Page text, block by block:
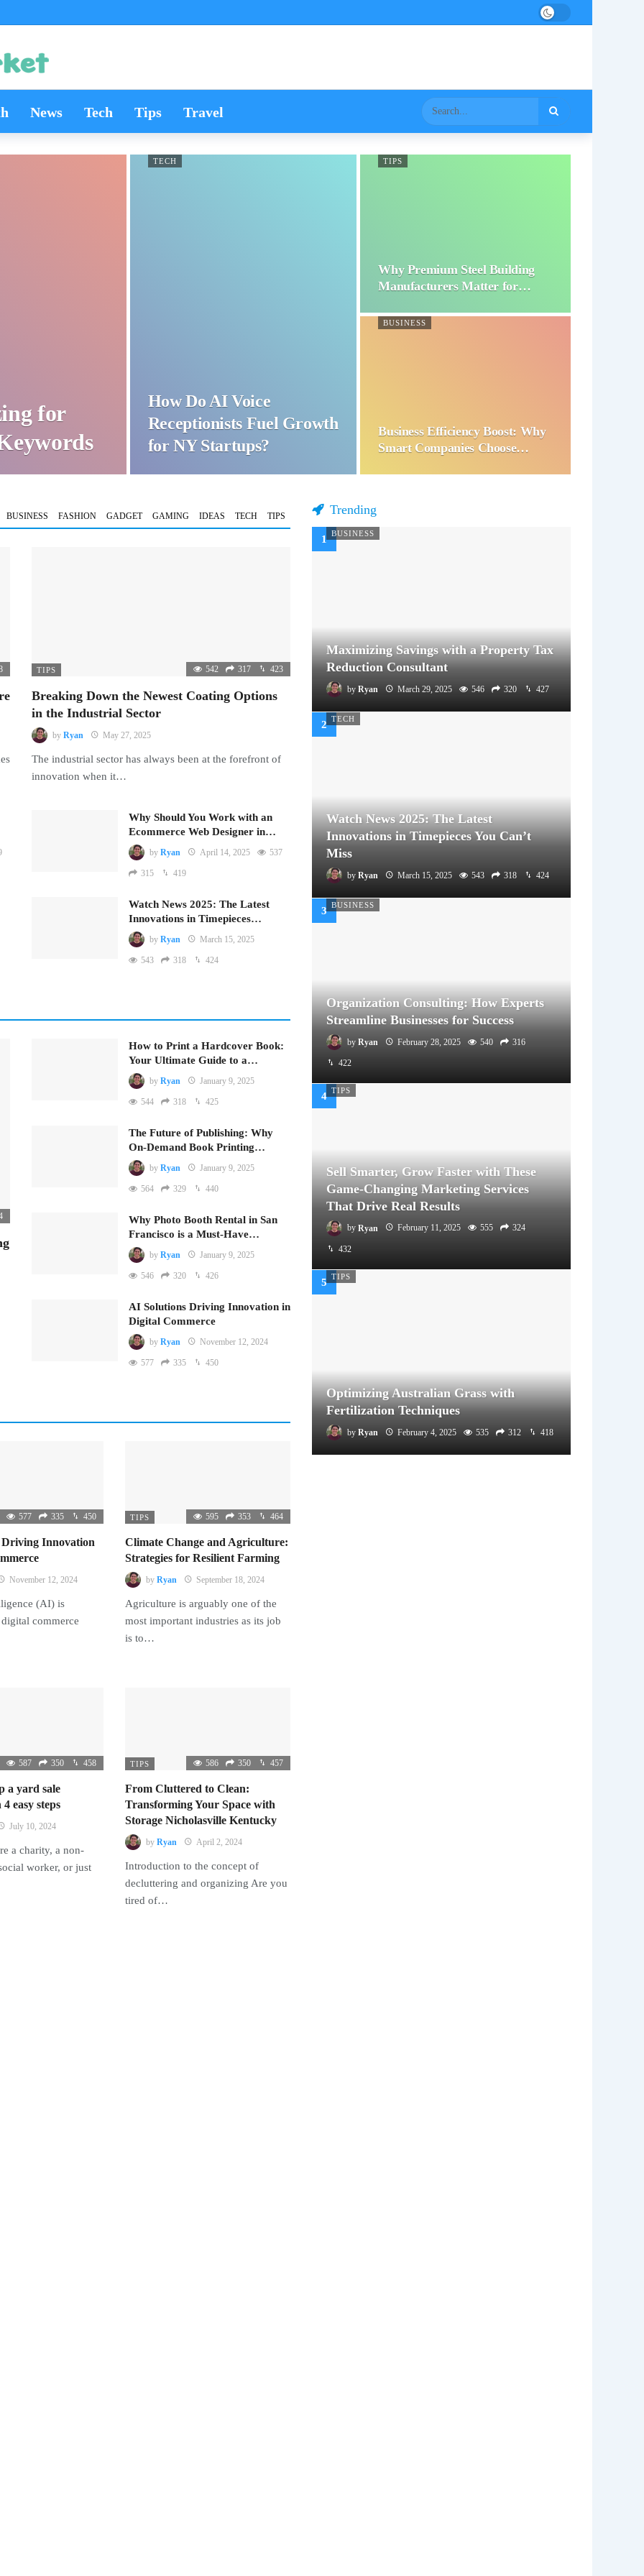
News Tech Tips Travel
for
TECH
How Do AI Voice
Receptionists Fuel Growth
for NY Startups?
TIPS
Why Premium Steel Building
Manufacturers Matter for…
BUSINESS
Business Efficiency Boost: Why
Smart Companies Choose…
BUSINESS FASHION GADGET GAMING IDEAS TECH TIPS
TIPS 542 317 423
Breaking Down the Newest Coating Options
in the Industrial Sector
by Ryan May 27, 2025
The industrial sector has always been at the forefront of
innovation when it…
Why Should You Work with an
Ecommerce Web Designer in…
by Ryan April 14, 2025 537
315 419
Watch News 2025: The Latest
Innovations in Timepieces…
by Ryan March 15, 2025
543 318 424
How to Print a Hardcover Book:
Your Ultimate Guide to a…
by Ryan January 9, 2025
544 318 425
The Future of Publishing: Why
On-Demand Book Printing…
by Ryan January 9, 2025
564 329 440
Why Photo Booth Rental in San
Francisco is a Must-Have…
by Ryan January 9, 2025
546 320 426
AI Solutions Driving Innovation in
Digital Commerce
by Ryan November 12, 2024
577 335 450
577 335 450
Innovation
November 12, 2024
(AI) is
commerce
TIPS 595 353 464
Climate Change and Agriculture:
Strategies for Resilient Farming
by Ryan September 18, 2024
Agriculture is arguably one of the
most important industries as its job
is to…
587 350 458
a yard sale
easy steps
July 10, 2024
a charity, a non-
worker, or just
TIPS 586 350 457
From Cluttered to Clean:
Transforming Your Space with
Storage Nicholasville Kentucky
by Ryan April 2, 2024
Introduction to the concept of
decluttering and organizing Are you
tired of…
Trending
BUSINESS
Maximizing Savings with a Property Tax
Reduction Consultant
by Ryan March 29, 2025 546 320 427
TECH
Watch News 2025: The Latest
Innovations in Timepieces You Can’t
Miss
by Ryan March 15, 2025 543 318 424
BUSINESS
Organization Consulting: How Experts
Streamline Businesses for Success
by Ryan February 28, 2025 540 316
422
TIPS
Sell Smarter, Grow Faster with These
Game-Changing Marketing Services
That Drive Real Results
by Ryan February 11, 2025 555 324
432
TIPS
Optimizing Australian Grass with
Fertilization Techniques
by Ryan February 4, 2025 535 312 418